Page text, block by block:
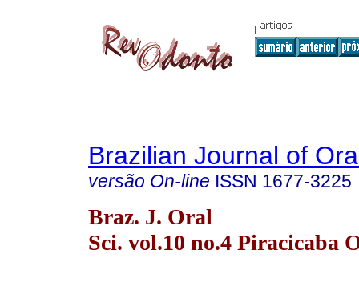
Brazilian Journal of
versão On-line ISSN 1677-3225
Braz. J. Oral
Sci. vol.10 no.4 Piracicaba